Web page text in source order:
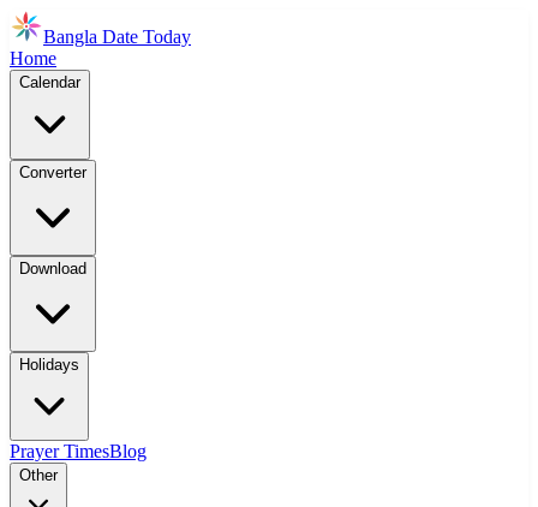
Bangla Date Today
Home
Calendar
Converter
Download
Holidays
Prayer TimesBlog
Other